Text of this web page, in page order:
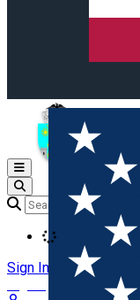
Open main menu
Sign In